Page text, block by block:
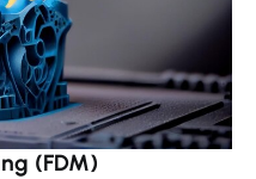
(FDM)